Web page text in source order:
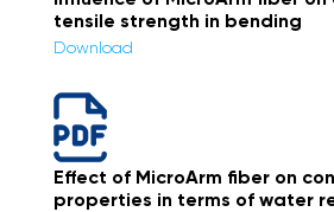
tensile strength in bending
Download
Effect of MicroArm fiber on
properties in terms of water